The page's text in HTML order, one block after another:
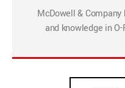
McDowell &
and knowledge in